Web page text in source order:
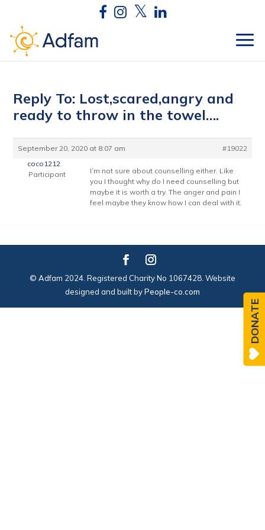
Reply To: Lost,scared,angry and
ready to throw in the towel….
September 20, 2020 at 8:07 am
#19022
coco1212
Participant
I’m not sure about counselling either. Like
you I thought why do I need counselling but
maybe it is worth a try. The anger and pain I
feel maybe they know how I can deal with it.
© Adfam 2024. Registered Charity No 1067428. Website
designed and built byPeople-co.com
DONATE